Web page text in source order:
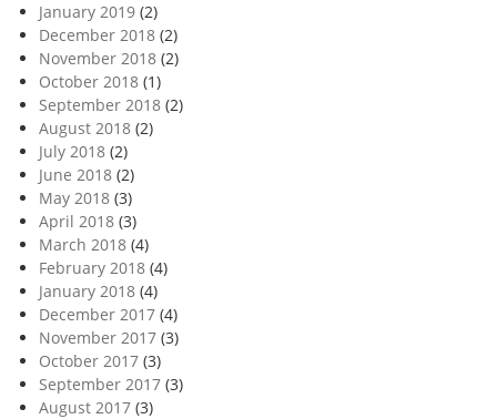
January 2019 (2)
December 2018 (2)
November 2018 (2)
October 2018 (1)
September 2018 (2)
August 2018 (2)
July 2018 (2)
June 2018 (2)
May 2018 (3)
April 2018 (3)
March 2018 (4)
February 2018 (4)
January 2018 (4)
December 2017 (4)
November 2017 (3)
October 2017 (3)
September 2017 (3)
August 2017 (3)